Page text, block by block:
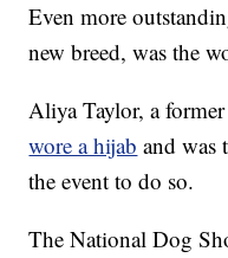
Even more
new breed, was the
Aliya Taylor, a
wore a hijab and was
the event to do so.
The National Dog